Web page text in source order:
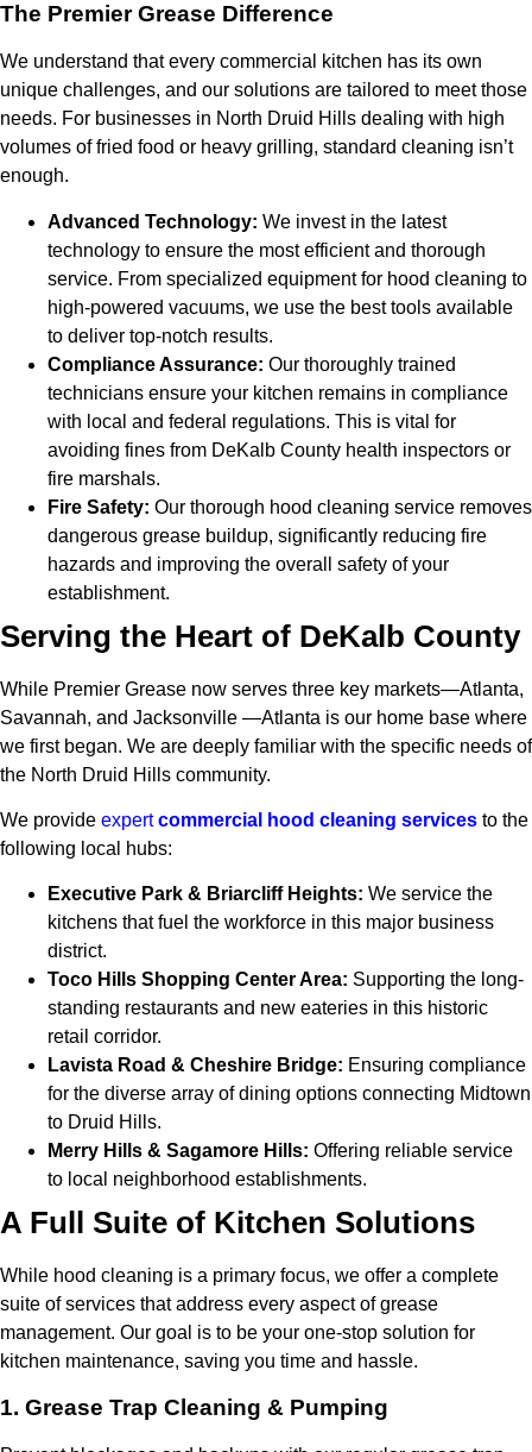
The Premier Grease Difference
We understand that every commercial kitchen has its own
unique challenges, and our solutions are tailored to meet those
needs. For businesses in North Druid Hills dealing with high
volumes of fried food or heavy grilling, standard cleaning isn’t
enough.
Advanced Technology: We invest in the latest
technology to ensure the most efficient and thorough
service. From specialized equipment for hood cleaning to
high-powered vacuums, we use the best tools available
to deliver top-notch results.
Compliance Assurance: Our thoroughly trained
technicians ensure your kitchen remains in compliance
with local and federal regulations. This is vital for
avoiding fines from DeKalb County health inspectors or
fire marshals.
Fire Safety: Our thorough hood cleaning service removes
dangerous grease buildup, significantly reducing fire
hazards and improving the overall safety of your
establishment.
Serving the Heart of DeKalb County
While Premier Grease now serves three key markets—Atlanta,
Savannah, and Jacksonville —Atlanta is our home base where
we first began. We are deeply familiar with the specific needs of
the North Druid Hills community.
We provide expertcommercial hood cleaning services to the
following local hubs:
Executive Park & Briarcliff Heights: We service the
kitchens that fuel the workforce in this major business
district.
Toco Hills Shopping Center Area: Supporting the long-
standing restaurants and new eateries in this historic
retail corridor.
Lavista Road & Cheshire Bridge: Ensuring compliance
for the diverse array of dining options connecting Midtown
to Druid Hills.
Merry Hills & Sagamore Hills: Offering reliable service
to local neighborhood establishments.
A Full Suite of Kitchen Solutions
While hood cleaning is a primary focus, we offer a complete
suite of services that address every aspect of grease
management. Our goal is to be your one-stop solution for
kitchen maintenance, saving you time and hassle.
1. Grease Trap Cleaning & Pumping